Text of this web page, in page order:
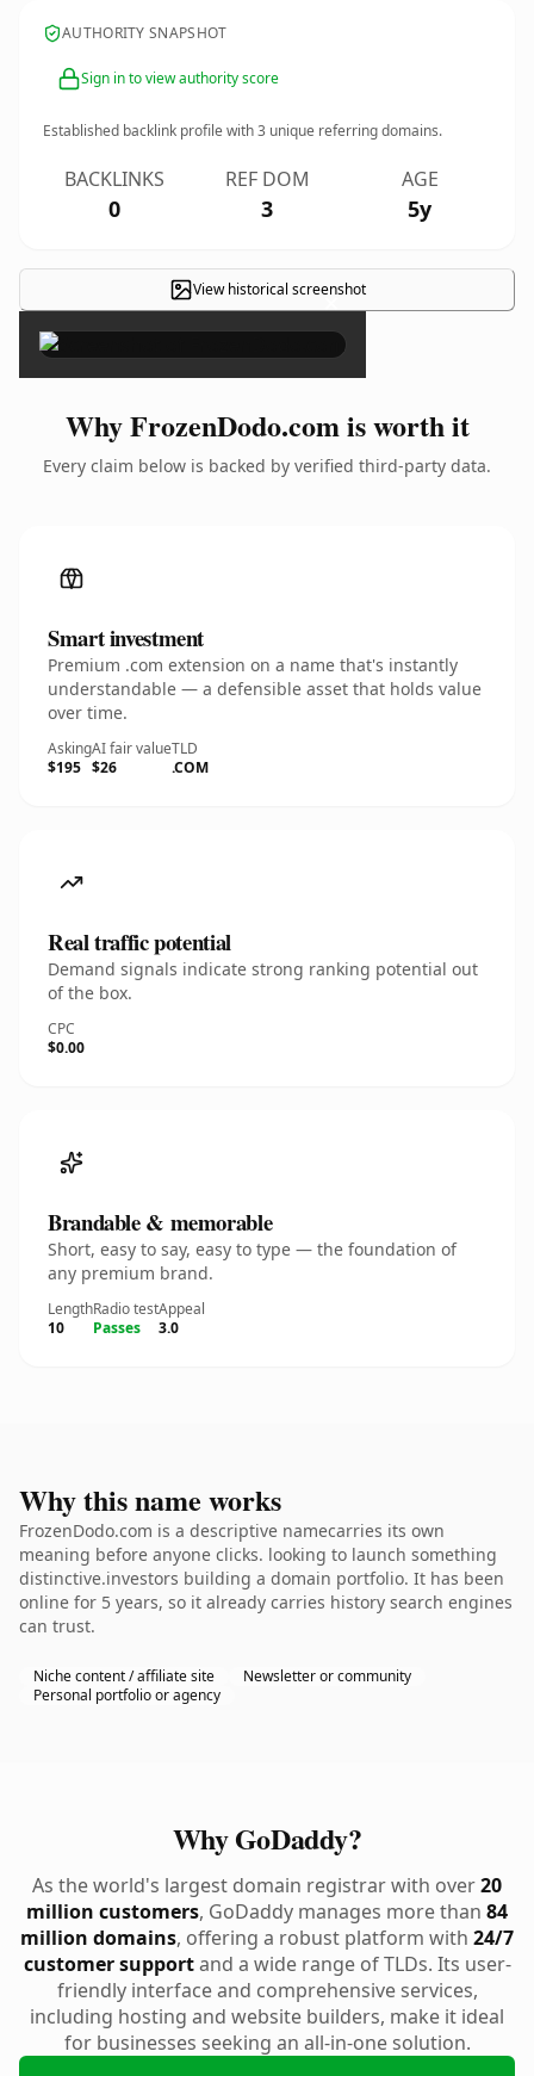
AUTHORITY SNAPSHOT
Sign in to view authority score
Established backlink profile with3 unique referring domains.
BACKLINKS
0
REF DOM
3
AGE
5y
View historical screenshot
×
Why FrozenDodo.com is worth it
Every claim below is backed by verified third-party data.
Smart investment
Premium .com extension on a name that's instantly
understandable — a defensible asset that holds value
over time.
Asking
$195
AI fair value
$26
TLD
.COM
Real traffic potential
Demand signals indicate strong ranking potential out
of the box.
CPC
$0.00
Brandable & memorable
Short, easy to say, easy to type — the foundation of
any premium brand.
Length
10
Radio test
Passes
Appeal
3.0
Why this name works
FrozenDodo.com is a descriptive namecarries its own
meaning before anyone clicks. looking to launch something
distinctive.investors building a domain portfolio. It has been
online for 5 years, so it already carries history search engines
can trust.
Niche content / affiliate site
Newsletter or community
Personal portfolio or agency
Why GoDaddy?
As the world's largest domain registrar with over20
million customers, GoDaddy manages more than 84
million domains, offering a robust platform with 24/7
customer supportand a wide range of TLDs. Its user-
friendly interface and comprehensive services,
including hosting and website builders, make it ideal
for businesses seeking an all-in-one solution.